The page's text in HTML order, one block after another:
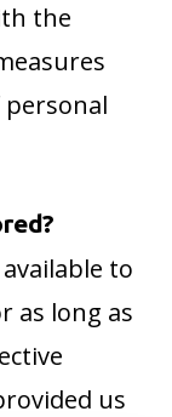
the
to
as long as
us